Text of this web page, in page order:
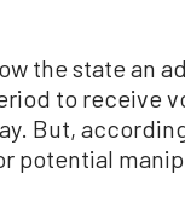
the state an
to receive
But,
potential